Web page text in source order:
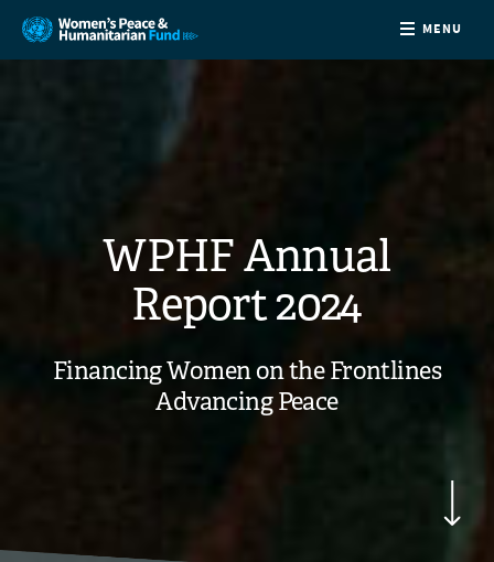
MENU
JOIN US
WPHF Annual
Report 2024
Financing Women on the Frontlines
Advancing Peace